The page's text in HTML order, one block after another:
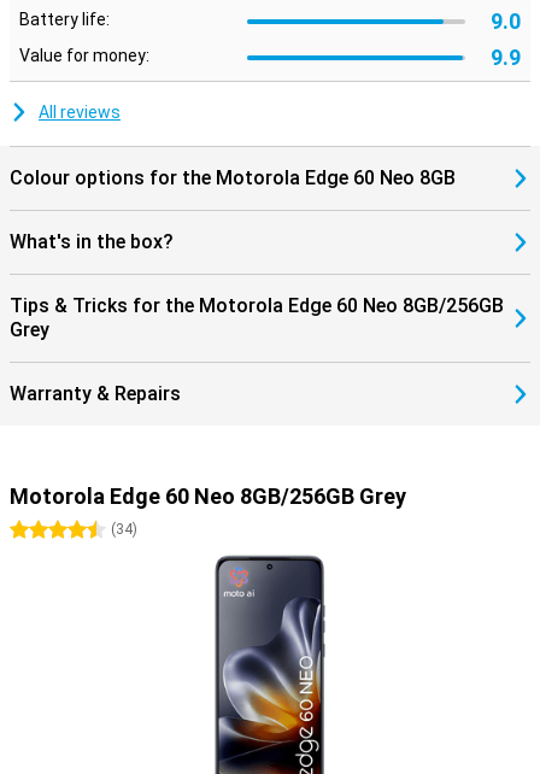
Battery life: 9.0
Value for money: 9.9
All reviews
Colour options for the Motorola Edge 60 Neo 8GB
What's in the box?
Tips & Tricks for the Motorola Edge 60 Neo 8GB/256GB
Grey
Warranty & Repairs
Motorola Edge 60 Neo 8GB/256GB Grey
4.5 stars
(34)